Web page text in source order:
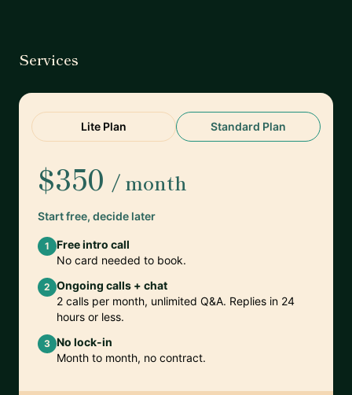
Services
Lite Plan Standard Plan
$350 / month
Start free, decide later
1
Free intro call
No card needed to book.
2 Ongoing calls + chat
2 calls per month, unlimited Q&A. Replies in 24
hours or less.
3 No lock-in
Month to month, no contract.